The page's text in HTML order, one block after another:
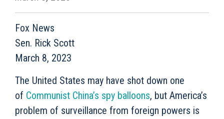
Fox News
Sen. Rick Scott
March 8, 2023
The United States may have shot down one
of Communist China’s spy balloons, but America’s
problem of surveillance from foreign powers is